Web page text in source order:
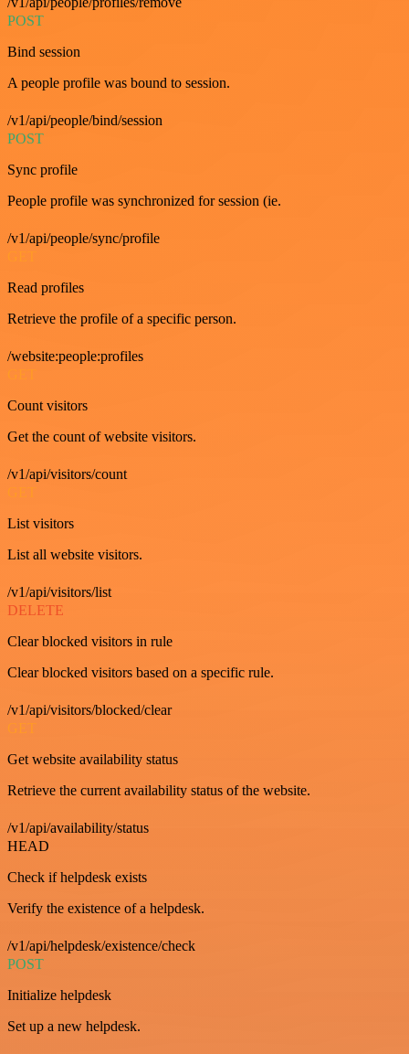
POST
Bind session
A people profile was bound to session.
/v1/api/people/bind/session
POST
Sync profile
People profile was synchronized for session (ie.
/v1/api/people/sync/profile
Read profiles
Retrieve the profile of a specific person.
/website:people:profiles
Count visitors
Get the count of website visitors.
/v1/api/visitors/count
GET
List visitors
List all website visitors.
/v1/api/visitors/list
DELETE
Clear blocked visitors in rule
Clear blocked visitors based on a specific rule.
/v1/api/visitors/blocked/clear
GET
Get website availability status
Retrieve the current availability status of the website.
/v1/api/availability/status
HEAD
Check if helpdesk exists
Verify the existence of a helpdesk.
/v1/api/helpdesk/existence/check
POST
Initialize helpdesk
Set up a new helpdesk.